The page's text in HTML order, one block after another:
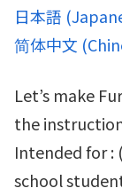
日本語 (
简体中文 (
Let’s make
the
Intended for :